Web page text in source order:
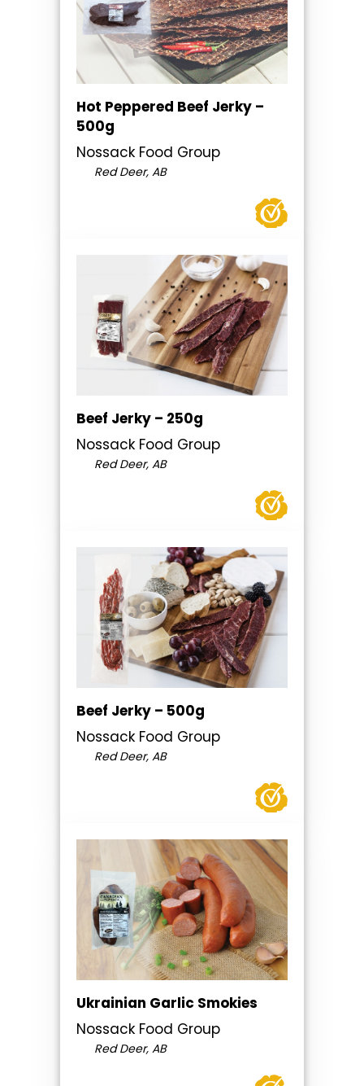
Hot Peppered Beef Jerky –
500g
Nossack Food Group
Red Deer, AB
Beef Jerky – 250g
Nossack Food Group
Red Deer, AB
Beef Jerky – 500g
Nossack Food Group
Red Deer, AB
Ukrainian Garlic Smokies
Nossack Food Group
Red Deer, AB